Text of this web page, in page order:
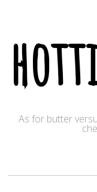
As for butter